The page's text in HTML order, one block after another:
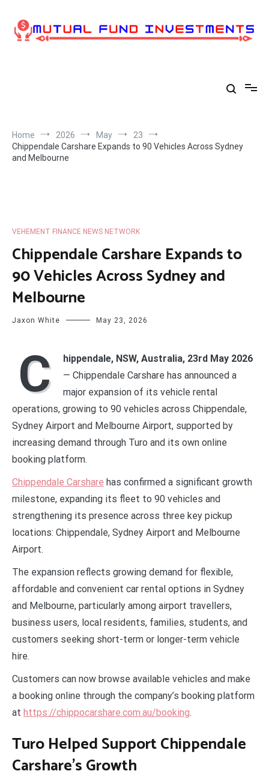
content
Home 2026 May
23
Chippendale Carshare Expands to 90 Vehicles Across Sydney
and Melbourne
VEHEMENT FINANCE NEWS NETWORK
Chippendale Carshare Expands to
90 Vehicles Across Sydney and
Melbourne
Jaxon White May 23, 2026
C
hippendale, NSW, Australia, 23rd May 2026
— Chippendale Carshare has announced a
major expansion of its vehicle rental
operations, growing to 90 vehicles across Chippendale,
Sydney Airport and Melbourne Airport, supported by
increasing demand through Turo and its own online
booking platform.
Chippendale Carshare has confirmed a significant growth
milestone, expanding its fleet to 90 vehicles and
strengthening its presence across three key pickup
locations: Chippendale, Sydney Airport and Melbourne
Airport.
The expansion reflects growing demand for flexible,
affordable and convenient car rental options in Sydney
and Melbourne, particularly among airport travellers,
business users, local residents, families, students, and
customers seeking short-term or longer-term vehicle
hire.
Customers can now browse available vehicles and make
a booking online through the company’s booking platform
at https://chippocarshare.com.au/booking.
Turo Helped Support Chippendale
Carshare’s Growth